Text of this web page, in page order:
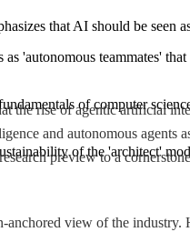
that AI should be seen
as 'autonomous teammates'
of computer
of the 'architect'
the rise of agentic artificial
and autonomous agents
preview to a
view of the industry.